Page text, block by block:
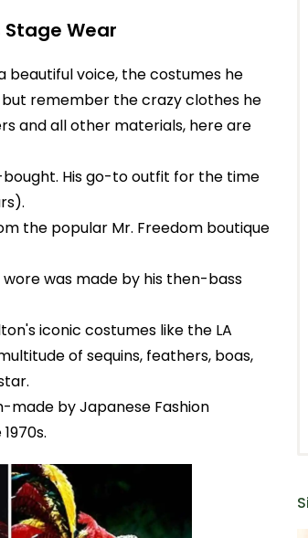
Stage Wear
beautiful voice, the costumes he
remember the crazy clothes he
and all other materials, here are
bought. His go-to outfit for the time
the popular Mr. Freedom boutique
was made by his then-bass
iconic costumes like the LA
of sequins, feathers, boas,
made by Japanese Fashion